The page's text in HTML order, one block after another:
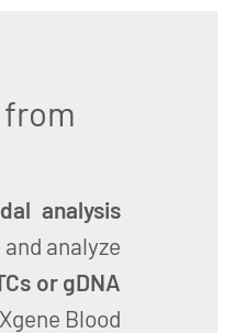
from
analysis
analyze
or gDNA
Blood